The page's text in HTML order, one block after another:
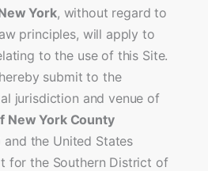
York, without regard to
principles, will apply to
to the use of this Site.
submit to the
jurisdiction and venue of
New York County
and the United States
for the Southern District of